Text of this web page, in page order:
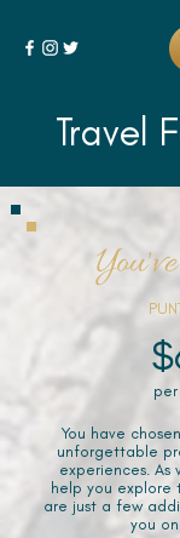
Travel
You have
unforgettable
experiences.
help you explore
are just a few
you